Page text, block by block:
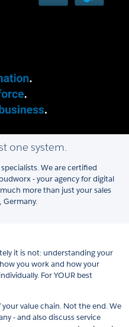
one system.
We are certified
- your agency for digital
more than just your sales
Germany.
it is not: understanding your
you work and how your
For YOUR best
value chain. Not the end. We
- and also discuss service